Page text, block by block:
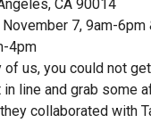
CA 90014
November 7, 9am-6pm
4pm
of us, you could not
line and grab some
collaborated with